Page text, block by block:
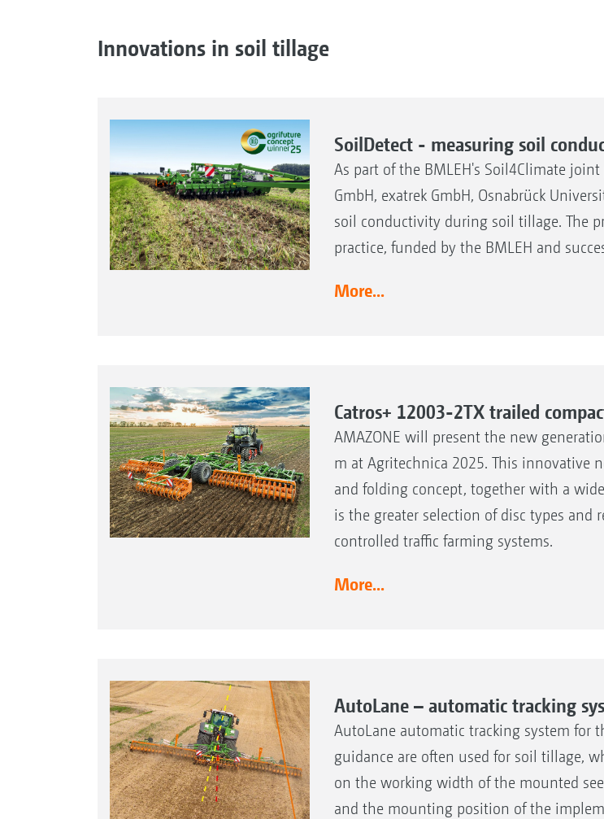
Innovations in soil tillage
SoilDetect - measuring soil
As part of the BMLEH's Soil4Climate
GmbH, exatrek GmbH, Osnabrück
soil conductivity during soil tillage. The
practice, funded by the BMLEH and
More...
Catros+ 12003-2TX trailed
AMAZONE will present the new
m at Agritechnica 2025. This innovative
and folding concept, together with a
is the greater selection of disc types and
controlled traffic farming systems.
More...
AutoLane – automatic tracking
AutoLane automatic tracking system for
guidance are often used for soil tillage,
on the working width of the mounted
and the mounting position of the